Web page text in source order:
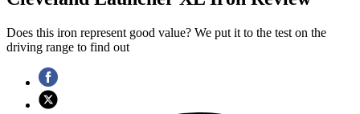
Does this iron represent good value? We put it to the test on the
driving range to find out